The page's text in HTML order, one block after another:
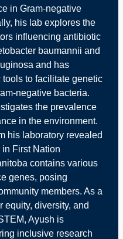
in Gram-negative
his lab explores the
influencing antibiotic
baumannii and
and has
to facilitate genetic
negative bacteria.
the prevalence
in the environment.
his laboratory revealed
First Nation
contains various
genes, posing
members. As a
equity, diversity, and
Ayush is
inclusive research